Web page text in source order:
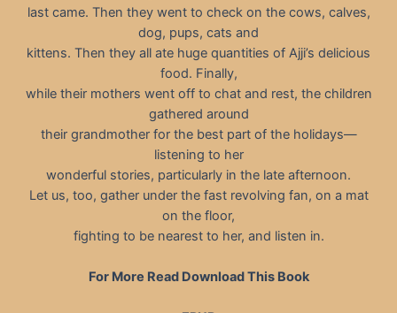
last came. Then they went to check on the cows, calves,
dog, pups, cats and
kittens. Then they all ate huge quantities of Ajji’s delicious
food. Finally,
while their mothers went off to chat and rest, the children
gathered around
their grandmother for the best part of the holidays—
listening to her
wonderful stories, particularly in the late afternoon.
Let us, too, gather under the fast revolving fan, on a mat
on the floor,
fighting to be nearest to her, and listen in.
For More Read Download This Book